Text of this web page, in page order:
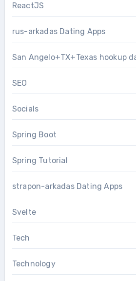
ReactJS
rus-arkadas Dating Apps
San Angelo+TX+Texas hookup
SEO
Socials
Spring Boot
Spring Tutorial
strapon-arkadas Dating Apps
Svelte
Tech
Technology